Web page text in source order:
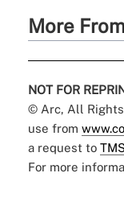
More
NOT FOR
© Arc, All Rights
use from
a request to
For more